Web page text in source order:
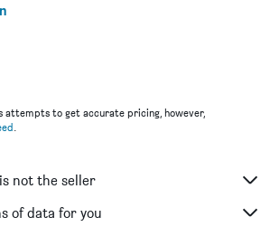
attempts to get accurate pricing, however,
.
not the seller
of data for you